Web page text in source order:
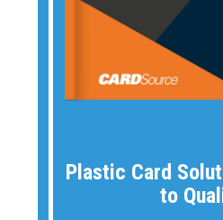
Plastic Card
to